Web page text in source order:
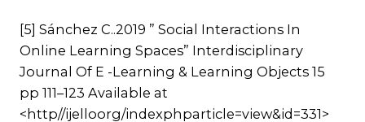
[5] Sánchez C..2019 ” Social Interactions In
Online Learning Spaces” Interdisciplinary
Journal Of E -Learning & Learning Objects 15
pp 111–123 Available at
<http//ijelloorg/indexphparticle=view&id=331>